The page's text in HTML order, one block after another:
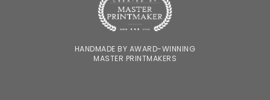
HANDMADE BY AWARD-WINNING
MASTER PRINTMAKERS